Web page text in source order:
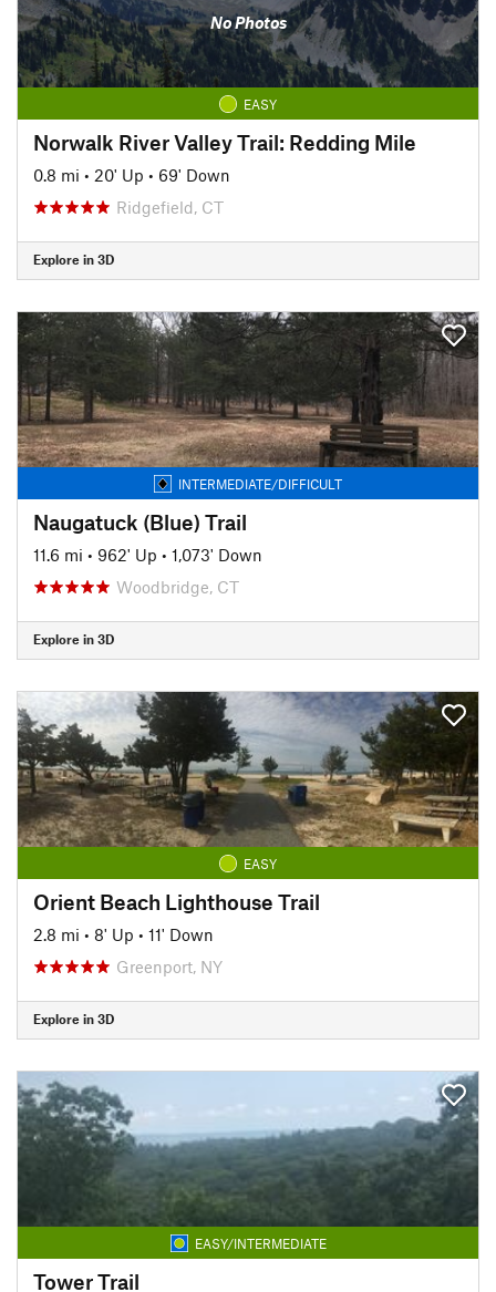
No Photos
EASY
Norwalk River Valley Trail: Redding Mile
0.8 mi • 20' Up • 69' Down
Ridgefield, CT
Explore in 3D
INTERMEDIATE/DIFFICULT
Naugatuck (Blue) Trail
11.6 mi • 962' Up • 1,073' Down
Woodbridge, CT
Explore in 3D
EASY
Orient Beach Lighthouse Trail
2.8 mi • 8' Up • 11' Down
Greenport, NY
Explore in 3D
EASY/INTERMEDIATE
Tower Trail